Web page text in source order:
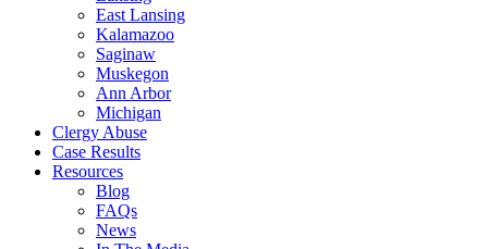
East Lansing
Kalamazoo
Saginaw
Muskegon
Ann Arbor
Michigan
Clergy Abuse
Case Results
Resources
Blog
FAQs
News